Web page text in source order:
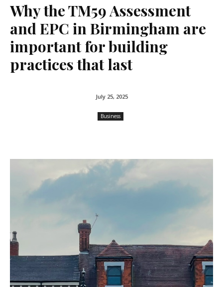
Why the TM59 Assessment
and EPC in Birmingham are
important for building
practices that last
July 25, 2025
Business